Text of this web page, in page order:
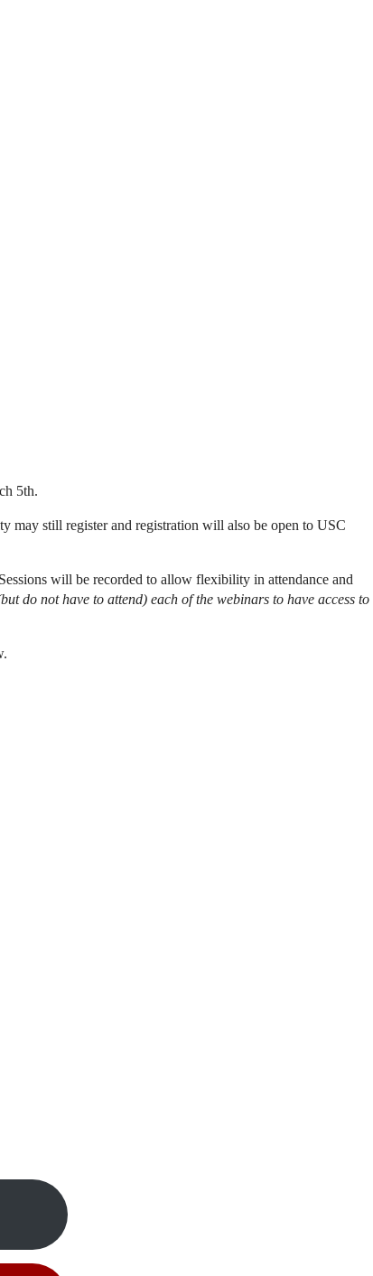
5th.
may still register and registration will also be open to USC
will be recorded to allow flexibility in attendance and
do not have to attend) each of the webinars to have access to